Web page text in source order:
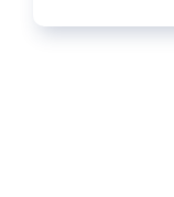
Seed